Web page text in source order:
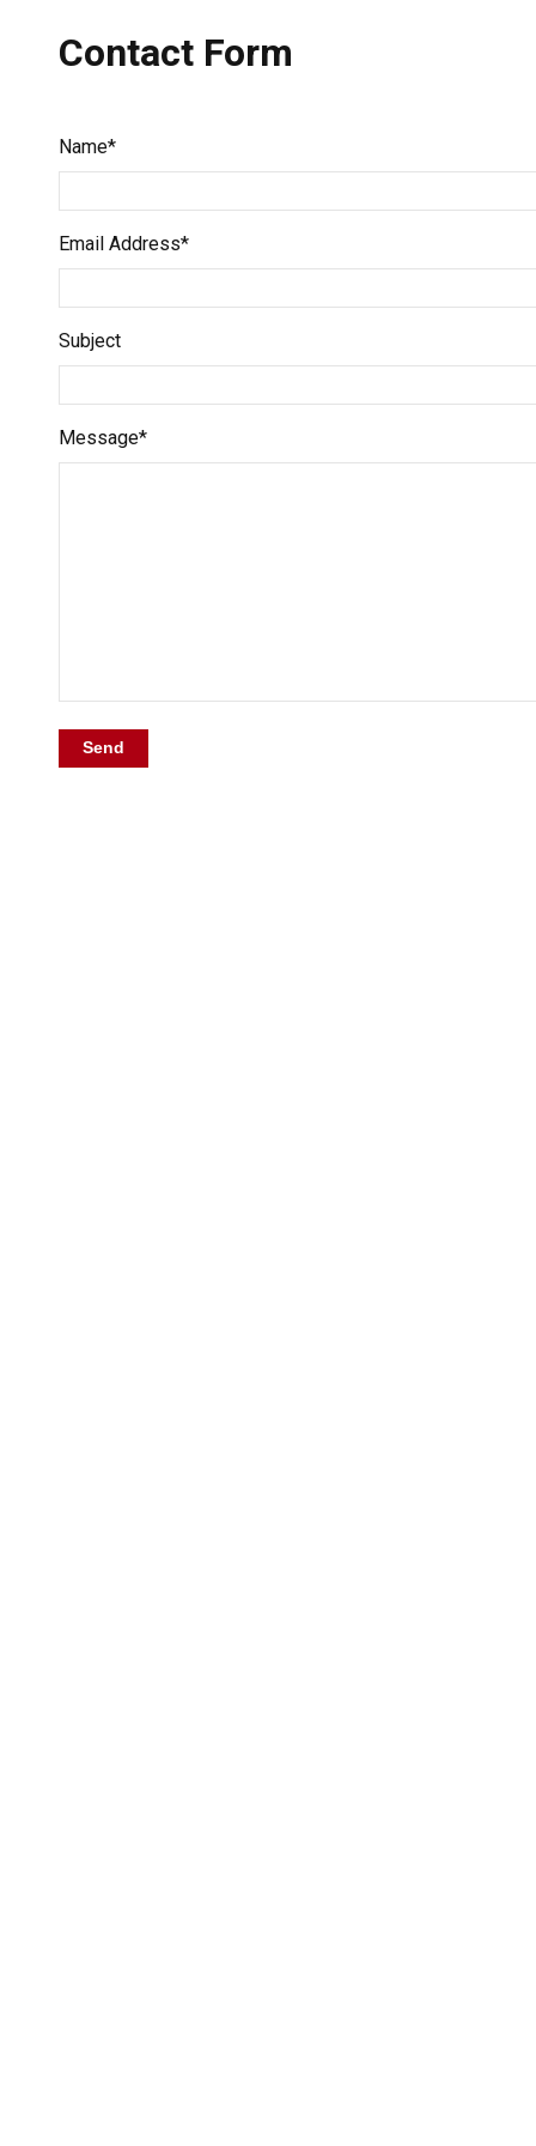
Contact Form
Name*
Email Address*
Subject
Message*